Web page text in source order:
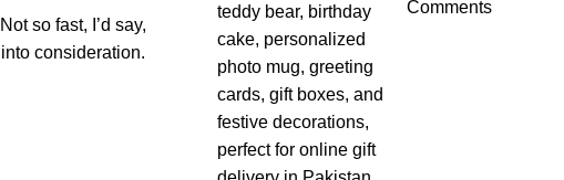
so fast, I’d say,
consideration.
Comments